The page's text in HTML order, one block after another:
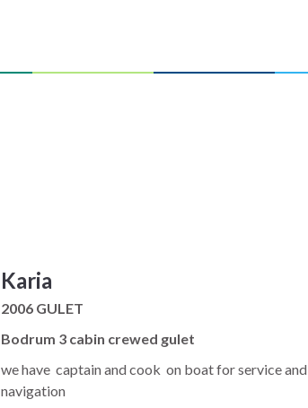
Karia
2006 GULET
Bodrum 3 cabin crewed gulet
we have captain and cook on boat for service and
navigation